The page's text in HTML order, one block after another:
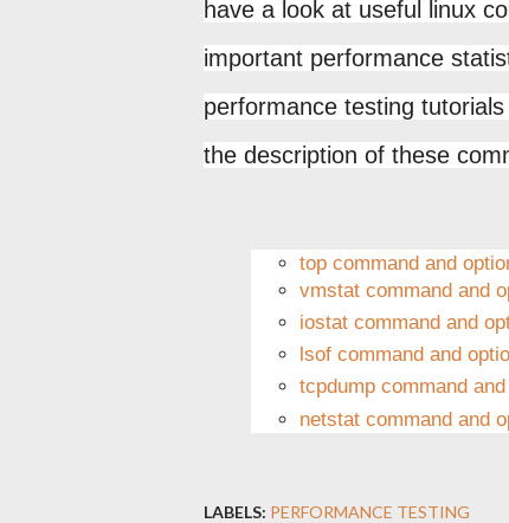
have a look at useful linux
important performance
performance testing
the description of these
top command and
vmstat command and
iostat command and
lsof command and
tcpdump command
netstat command and
LABELS: PERFORMANCE TESTING